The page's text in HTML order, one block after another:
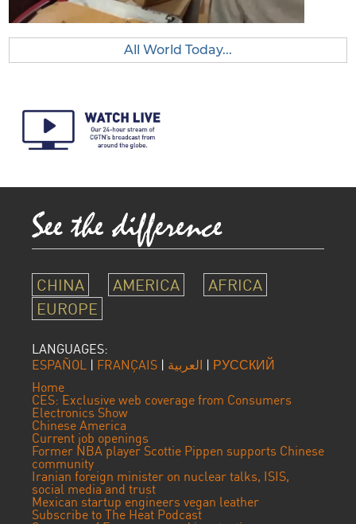
All World Today...
CHINA AMERICA
AFRICA
EUROPE
LANGUAGES:
ESPAÑOL | FRANÇAIS | العربية | РУССКИЙ
Home
CES: Exclusive web coverage from Consumers
Electronics Show
Chinese America
Current job openings
Former NBA player Scottie Pippen supports Chinese
community
Iranian foreign minister on nuclear talks, ISIS,
social media and trust
Mexican startup engineers vegan leather
Subscribe to The Heat Podcast